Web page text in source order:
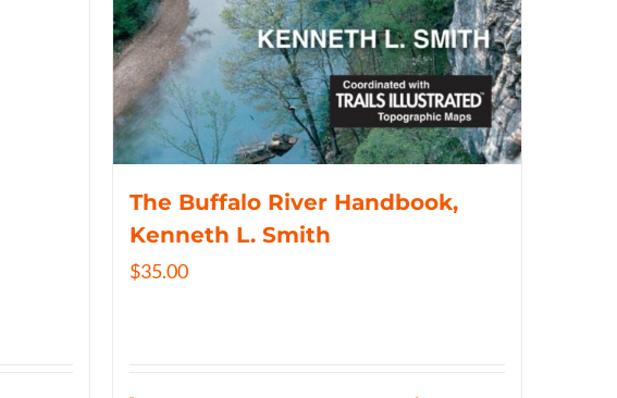
The Buffalo River Handbook,
Kenneth L. Smith
$35.00